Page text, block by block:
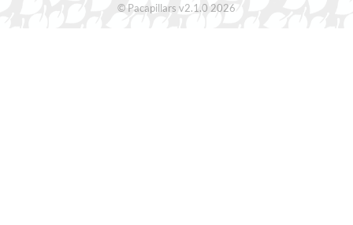
© Pacapillars v2.1.0 2026